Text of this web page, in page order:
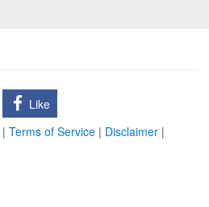
Like
| Terms of Service | Disclaimer |